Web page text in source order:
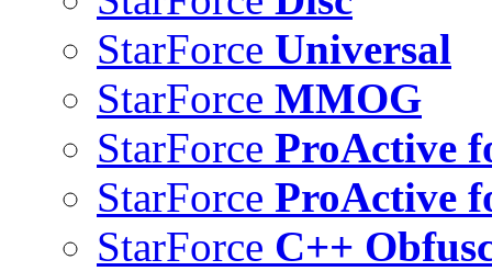
StarForce Universal
StarForce MMOG
StarForce ProActive
StarForce ProActive
StarForce C++